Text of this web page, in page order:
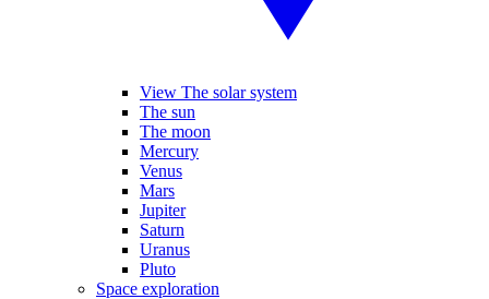
View The solar system
The sun
The moon
Mercury
Venus
Mars
Jupiter
Saturn
Uranus
Pluto
Space exploration